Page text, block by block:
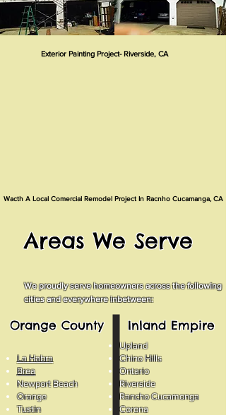
Exterior Painting Project- Riverside, CA
Wacth A Local Comercial Remodel Project In Racnho Cucamanga, CA
Areas We Serve
We proudly serve homeowners across the following
cities and everywhere inbetween:
Orange County Inland Empire
La Habra
Brea
Newport Beach
Orange
Tustin
Upland
Chino Hills
Ontario
Riverside
Rancho Cucamonga
Corona